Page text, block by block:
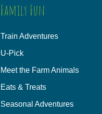
Family Fun
Train Adventures
U-Pick
Meet the Farm Animals
Eats & Treats
Seasonal Adventures